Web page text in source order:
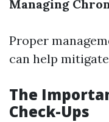
Managing
Proper
can help
The
Check-Ups